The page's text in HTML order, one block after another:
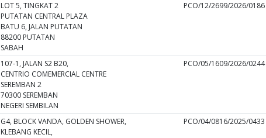
LOT 5, TINGKAT 2
PUTATAN CENTRAL PLAZA
BATU 6, JALAN PUTATAN
88200 PUTATAN
SABAH
PCO/12/2699/2026/0186
107-1, JALAN S2 B20,
CENTRIO COMEMERCIAL CENTRE
SEREMBAN 2
70300 SEREMBAN
NEGERI SEMBILAN
PCO/05/1609/2026/0244
G4, BLOCK VANDA, GOLDEN SHOWER,
KLEBANG KECIL,
PCO/04/0816/2025/0433